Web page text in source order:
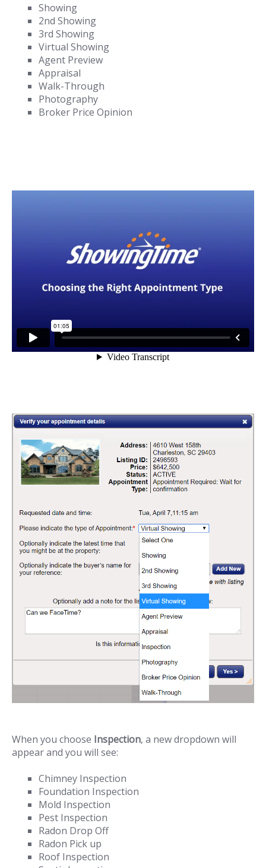
Showing
2nd Showing
3rd Showing
Virtual Showing
Agent Preview
Appraisal
Walk-Through
Photography
Broker Price Opinion
When you choose Inspection, a new dropdown will
appear and you will see:
Chimney Inspection
Foundation Inspection
Mold Inspection
Pest Inspection
Radon Drop Off
Radon Pick up
Roof Inspection